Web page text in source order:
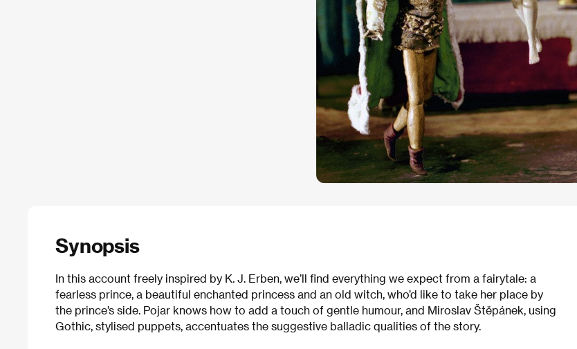
Synopsis
In this account freely inspired by K. J. Erben, we’ll find everything we expect from a fairytale: a
fearless prince, a beautiful enchanted princess and an old witch, who’d like to take her place by
the prince’s side. Pojar knows how to add a touch of gentle humour, and Miroslav Štěpánek, using
Gothic, stylised puppets, accentuates the suggestive balladic qualities of the story.